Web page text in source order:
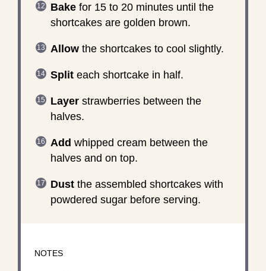
Bakefor 15 to 20 minutes until the
shortcakes are golden brown.
Allowthe shortcakes to cool slightly.
Spliteach shortcake in half.
Layerstrawberries between the
halves.
Add whipped cream between the
halves and on top.
Dustthe assembled shortcakes with
powdered sugar before serving.
NOTES